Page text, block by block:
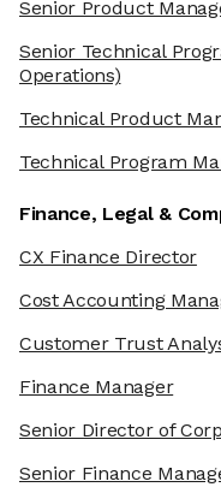
Senior Product
Senior Technical
Operations)
Technical Product
Technical Program
Finance, Legal &
CX Finance Director
Cost Accounting
Customer Trust
Finance Manager
Senior Director of
Senior Finance